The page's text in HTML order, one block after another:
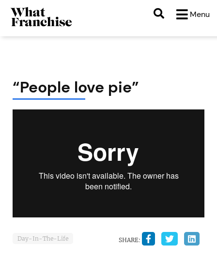
Menu
“People love pie”
Day-In-The-Life SHARE: